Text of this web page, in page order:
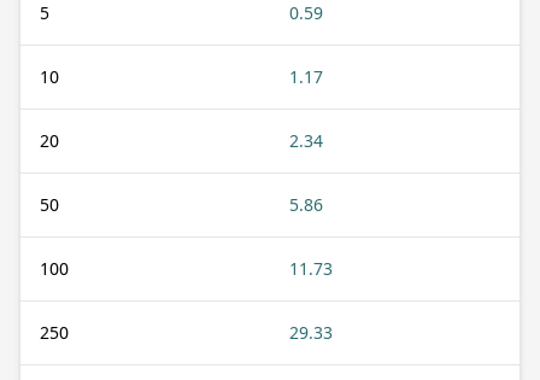
5 0.59
10 1.17
20 2.34
50 5.86
100 11.73
250 29.33